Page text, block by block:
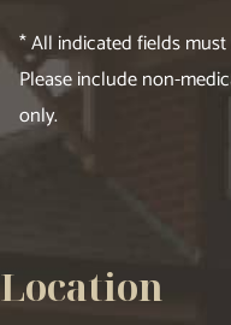
* All indicated fields
Please include non-
only.
Location